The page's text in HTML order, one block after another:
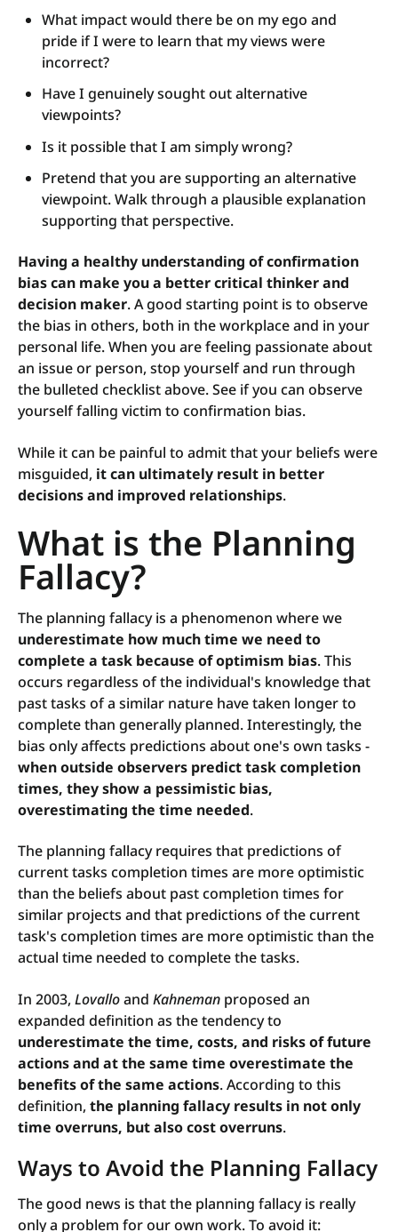
What impact would there be on my ego and
pride if I were to learn that my views were
incorrect?
Have I genuinely sought out alternative
viewpoints?
Is it possible that I am simply wrong?
Pretend that you are supporting an alternative
viewpoint. Walk through a plausible explanation
supporting that perspective.
Having a healthy understanding of confirmation
bias can make you a better critical thinker and
decision maker. A good starting point is to observe
the bias in others, both in the workplace and in your
personal life. When you are feeling passionate about
an issue or person, stop yourself and run through
the bulleted checklist above. See if you can observe
yourself falling victim to confirmation bias.
While it can be painful to admit that your beliefs were
misguided, it can ultimately result in better
decisions and improved relationships.
What is the Planning
Fallacy?
The planning fallacy is a phenomenon where we
underestimate how much time we need to
complete a task because of optimism bias. This
occurs regardless of the individual's knowledge that
past tasks of a similar nature have taken longer to
complete than generally planned. Interestingly, the
bias only affects predictions about one's own tasks -
when outside observers predict task completion
times, they show a pessimistic bias,
overestimating the time needed.
The planning fallacy requires that predictions of
current tasks completion times are more optimistic
than the beliefs about past completion times for
similar projects and that predictions of the current
task's completion times are more optimistic than the
actual time needed to complete the tasks.
In 2003,Lovalloand Kahneman proposed an
expanded definition as the tendency to
underestimate the time, costs, and risks of future
actions and at the same time overestimate the
benefits of the same actions. According to this
definition,the planning fallacy results in not only
time overruns, but also cost overruns.
Ways to Avoid the Planning Fallacy
The good news is that the planning fallacy is really
only a problem for our own work. To avoid it: